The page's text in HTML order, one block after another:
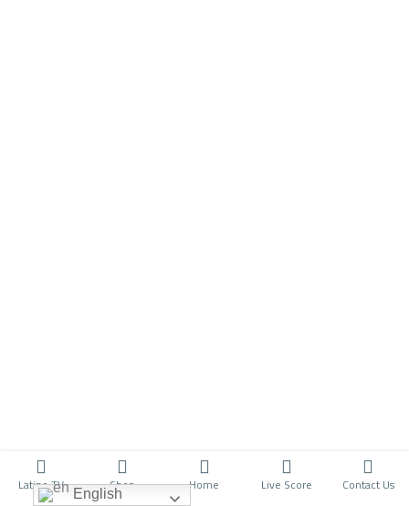
Latino TV Shop Home Live Score Contact Us
English